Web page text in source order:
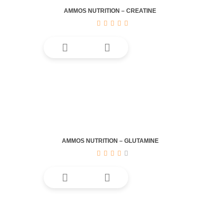
be
chosen
the
product
AMMOS NUTRITION – CREATINE
AMMOS NUTRITION – GLUTAMINE